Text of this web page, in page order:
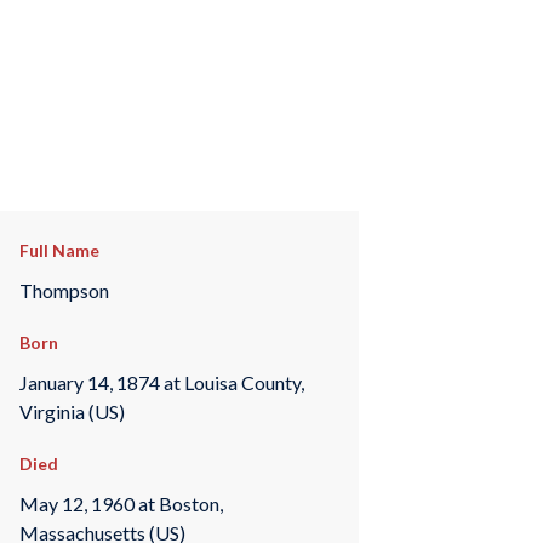
Full Name
Thompson
Born
January 14, 1874 at Louisa County,
Virginia (US)
Died
May 12, 1960 at Boston,
Massachusetts (US)